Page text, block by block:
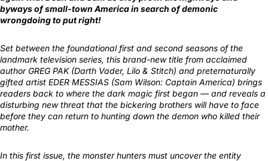
byways of small-town America in search of demonic
wrongdoing to put right!
Set between the foundational first and second seasons of the
landmark television series, this brand-new title from acclaimed
author GREG PAK (Darth Vader, Lilo & Stitch) and preternaturally
gifted artist EDER MESSIAS (Sam Wilson: Captain America) brings
readers back to where the dark magic first began — and reveals a
disturbing new threat that the bickering brothers will have to face
before they can return to hunting down the demon who killed their
mother.
In this first issue, the monster hunters must uncover the entity